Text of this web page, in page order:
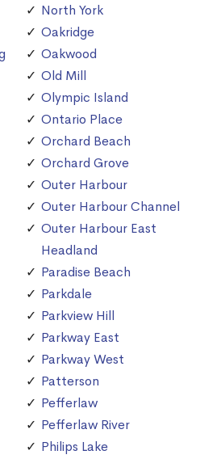
North York
Oakridge
Oakwood
Old Mill
Olympic Island
Ontario Place
Orchard Beach
Orchard Grove
Outer Harbour
Outer Harbour Channel
Outer Harbour East
Headland
Paradise Beach
Parkdale
Parkview Hill
Parkway East
Parkway West
Patterson
Pefferlaw
Pefferlaw River
Philips Lake